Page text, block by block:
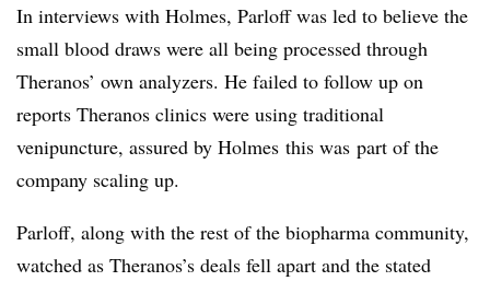
In interviews with Holmes, Parloff was led to believe the
small blood draws were all being processed through
Theranos’ own analyzers. He failed to follow up on
reports Theranos clinics were using traditional
venipuncture, assured by Holmes this was part of the
company scaling up.
Parloff, along with the rest of the biopharma community,
watched as Theranos’s deals fell apart and the stated